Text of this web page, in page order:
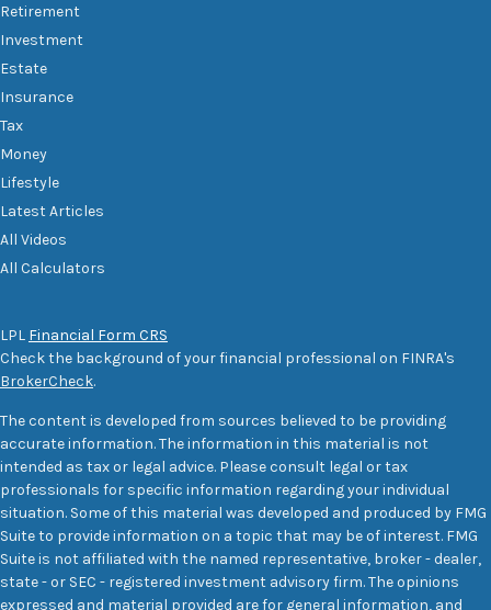
Retirement
Investment
Estate
Insurance
Tax
Money
Lifestyle
Latest Articles
All Videos
All Calculators
LPL Financial Form CRS
Check the background of your financial professional on FINRA's
BrokerCheck.
The content is developed from sources believed to be providing
accurate information. The information in this material is not
intended as tax or legal advice. Please consult legal or tax
professionals for specific information regarding your individual
situation. Some of this material was developed and produced by FMG
Suite to provide information on a topic that may be of interest. FMG
Suite is not affiliated with the named representative, broker - dealer,
state - or SEC - registered investment advisory firm. The opinions
expressed and material provided are for general information, and